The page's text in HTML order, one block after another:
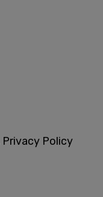
Privacy Policy